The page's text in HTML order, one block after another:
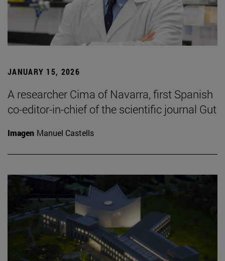
JANUARY 15, 2026
A researcher Cima of Navarra, first Spanish
co-editor-in-chief of the scientific journal Gut
Imagen Manuel Castells